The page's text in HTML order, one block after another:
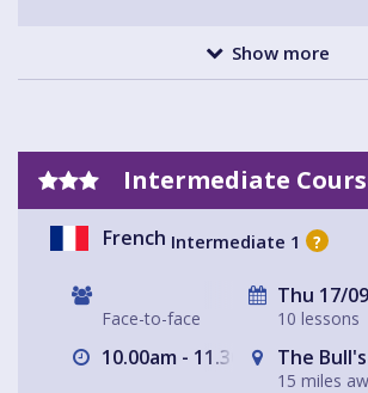
Show more
Intermediate
French Intermediate 1 ?
Face-to-face
Thu 17/
10 lessons
10.00am - 11.30am The Bull's
15 miles